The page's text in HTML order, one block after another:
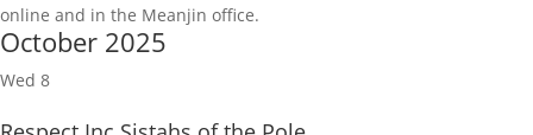
online and in the Meanjin office.
October 2025
Wed 8